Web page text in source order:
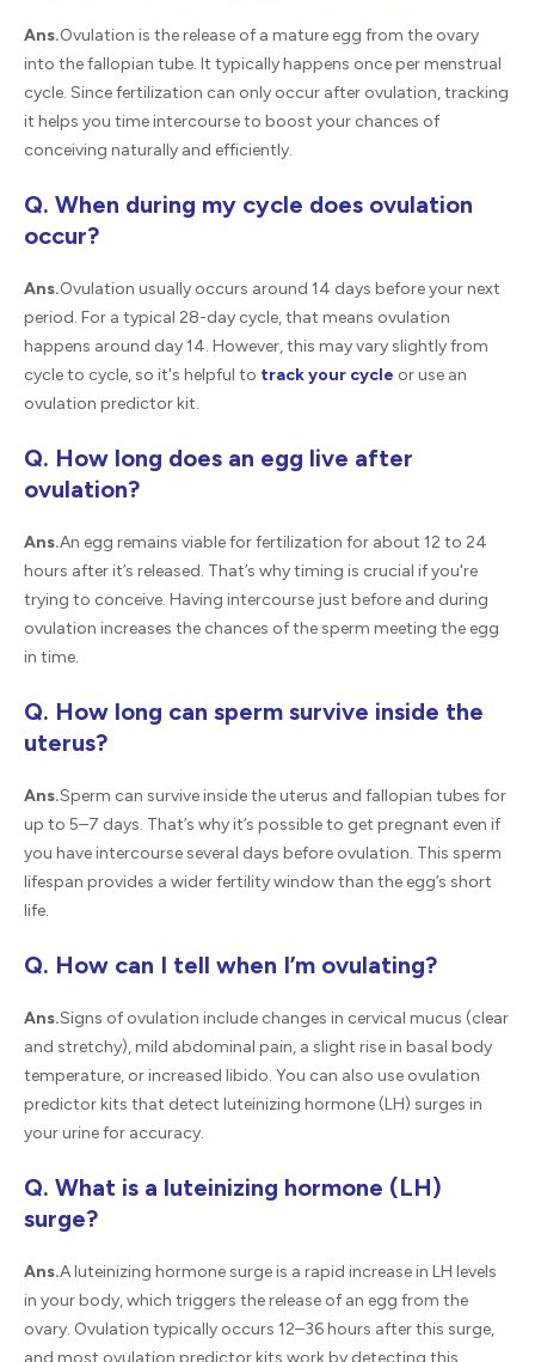
Ans.Ovulation is the release of a mature egg from the ovary
into the fallopian tube. It typically happens once per menstrual
cycle. Since fertilization can only occur after ovulation, tracking
it helps you time intercourse to boost your chances of
conceiving naturally and efficiently.
Q. When during my cycle does ovulation
occur?
Ans.Ovulation usually occurs around 14 days before your next
period. For a typical 28-day cycle, that means ovulation
happens around day 14. However, this may vary slightly from
cycle to cycle, so it's helpful to track your cycle or use an
ovulation predictor kit.
Q. How long does an egg live after
ovulation?
Ans.An egg remains viable for fertilization for about 12 to 24
hours after it’s released. That’s why timing is crucial if you're
trying to conceive. Having intercourse just before and during
ovulation increases the chances of the sperm meeting the egg
in time.
Q. How long can sperm survive inside the
uterus?
Ans.Sperm can survive inside the uterus and fallopian tubes for
up to 5–7 days. That’s why it’s possible to get pregnant even if
you have intercourse several days before ovulation. This sperm
lifespan provides a wider fertility window than the egg’s short
life.
Q. How can I tell when I’m ovulating?
Ans.Signs of ovulation include changes in cervical mucus (clear
and stretchy), mild abdominal pain, a slight rise in basal body
temperature, or increased libido. You can also use ovulation
predictor kits that detect luteinizing hormone (LH) surges in
your urine for accuracy.
Q. What is a luteinizing hormone (LH)
surge?
Ans.A luteinizing hormone surge is a rapid increase in LH levels
in your body, which triggers the release of an egg from the
ovary. Ovulation typically occurs 12–36 hours after this surge,
and most ovulation predictor kits work by detecting this